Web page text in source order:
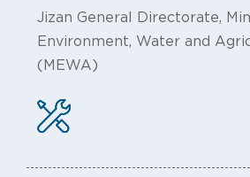
Jizan General Directorate,
Environment, Water and
(MEWA)